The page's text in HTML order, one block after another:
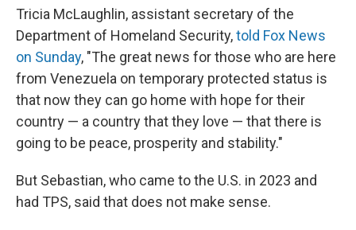
Tricia McLaughlin, assistant secretary of the
Department of Homeland Security,told Fox News
on Sunday, "The great news for those who are here
from Venezuela on temporary protected status is
that now they can go home with hope for their
country — a country that they love — that there is
going to be peace, prosperity and stability."
But Sebastian, who came to the U.S. in 2023 and
had TPS, said that does not make sense.